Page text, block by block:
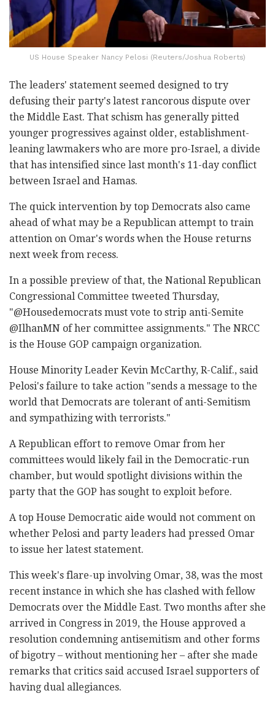
US House Speaker Nancy Pelosi (Reuters/Joshua Roberts)
The leaders' statement seemed designed to try
defusing their party's latest rancorous dispute over
the Middle East. That schism has generally pitted
younger progressives against older, establishment-
leaning lawmakers who are more pro-Israel, a divide
that has intensified since last month's 11-day conflict
between Israel and Hamas.
The quick intervention by top Democrats also came
ahead of what may be a Republican attempt to train
attention on Omar's words when the House returns
next week from recess.
In a possible preview of that, the National Republican
Congressional Committee tweeted Thursday,
"@Housedemocrats must vote to strip anti-Semite
@IlhanMN of her committee assignments." The NRCC
is the House GOP campaign organization.
House Minority Leader Kevin McCarthy, R-Calif., said
Pelosi's failure to take action "sends a message to the
world that Democrats are tolerant of anti-Semitism
and sympathizing with terrorists."
A Republican effort to remove Omar from her
committees would likely fail in the Democratic-run
chamber, but would spotlight divisions within the
party that the GOP has sought to exploit before.
A top House Democratic aide would not comment on
whether Pelosi and party leaders had pressed Omar
to issue her latest statement.
This week's flare-up involving Omar, 38, was the most
recent instance in which she has clashed with fellow
Democrats over the Middle East. Two months after she
arrived in Congress in 2019, the House approved a
resolution condemning antisemitism and other forms
of bigotry – without mentioning her – after she made
remarks that critics said accused Israel supporters of
having dual allegiances.